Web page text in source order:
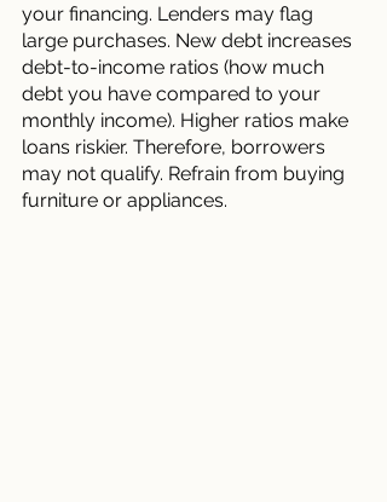
your financing. Lenders may flag
large purchases. New debt increases
debt-to-income ratios (how much
debt you have compared to your
monthly income). Higher ratios make
loans riskier. Therefore, borrowers
may not qualify. Refrain from buying